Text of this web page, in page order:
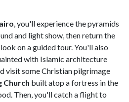
, you'll experience the pyramids
and light show, then return the
on a guided tour. You'll also
with Islamic architecture
visit some Christian pilgrimage
Church built atop a fortress in the
Then, you'll catch a flight to